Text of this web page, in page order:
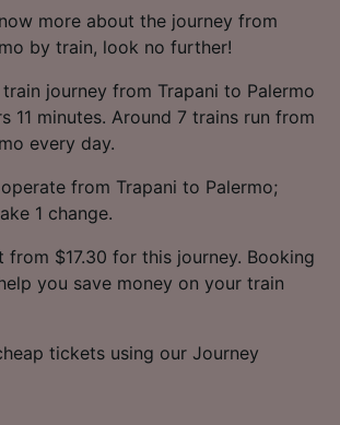
more about the journey from
by train, look no further!
journey from Trapani to Palermo
11 minutes. Around 7 trains run from
every day.
from Trapani to Palermo;
1 change.
$17.30 for this journey. Booking
you save money on your train
tickets using our Journey